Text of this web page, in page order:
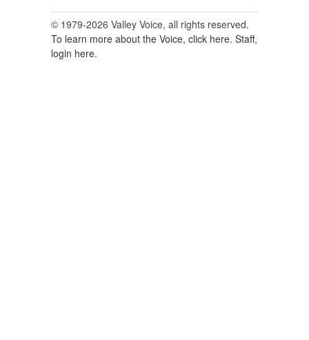
© 1979-2026 Valley Voice, all rights reserved.
To learn more about the Voice, click here. Staff,
login here.